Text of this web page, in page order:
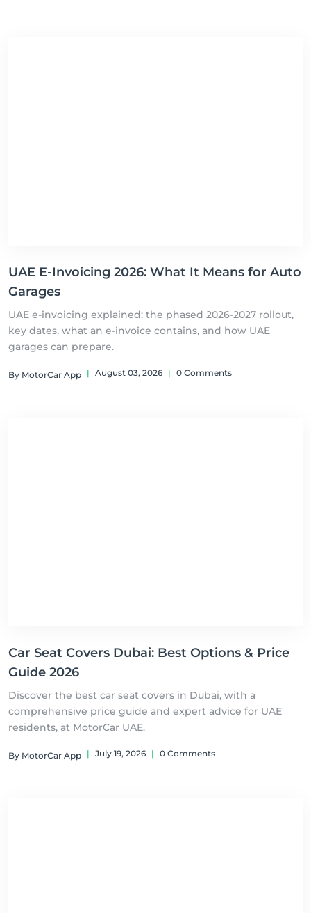
UAE E-Invoicing 2026: What It Means for Auto
Garages
UAE e-invoicing explained: the phased 2026-2027 rollout,
key dates, what an e-invoice contains, and how UAE
garages can prepare.
By MotorCar App | August 03, 2026 | 0 Comments
Car Seat Covers Dubai: Best Options & Price
Guide 2026
Discover the best car seat covers in Dubai, with a
comprehensive price guide and expert advice for UAE
residents, at MotorCar UAE.
By MotorCar App | July 19, 2026 | 0 Comments